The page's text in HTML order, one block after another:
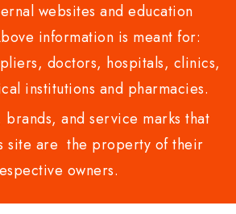
websites and education
information is meant for:
doctors, hospitals, clinics,
institutions and pharmacies.
and service marks that
site are the property of their
owners.